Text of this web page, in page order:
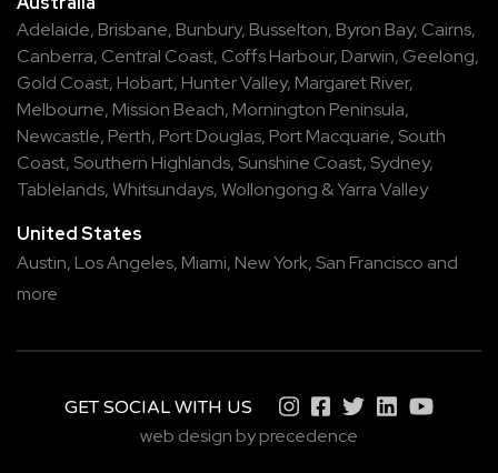
Adelaide, Brisbane, Bunbury, Busselton, Byron Bay, Cairns,
Canberra, Central Coast, Coffs Harbour, Darwin, Geelong,
Gold Coast, Hobart, Hunter Valley, Margaret River,
Melbourne, Mission Beach, Mornington Peninsula,
Newcastle, Perth, Port Douglas, Port Macquarie, South
Coast, Southern Highlands, Sunshine Coast, Sydney,
Tablelands,Whitsundays,Wollongong &Yarra Valley
United States
Austin, Los Angeles, Miami, New York, San Francisco and
more
GET SOCIAL WITH US
web design by precedence